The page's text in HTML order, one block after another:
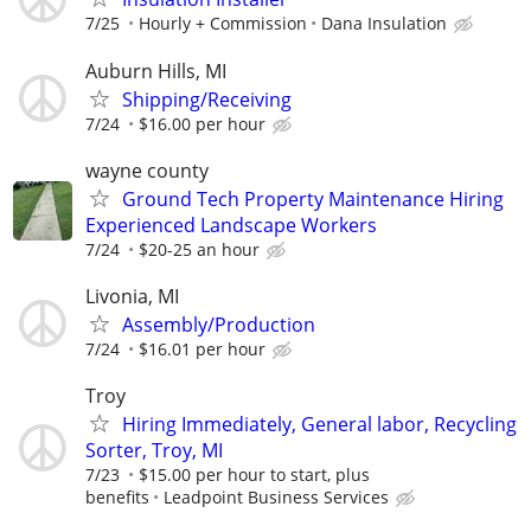
7/25 Hourly + Commission Dana Insulation
Auburn Hills, MI
Shipping/Receiving
7/24 $16.00 per hour
wayne county
Ground Tech Property Maintenance Hiring
Experienced Landscape Workers
7/24 $20-25 an hour
Livonia, MI
Assembly/Production
7/24 $16.01 per hour
Troy
Hiring Immediately, General labor, Recycling
Sorter, Troy, MI
7/23
$15.00 per hour to start, plus
benefits
Leadpoint Business Services